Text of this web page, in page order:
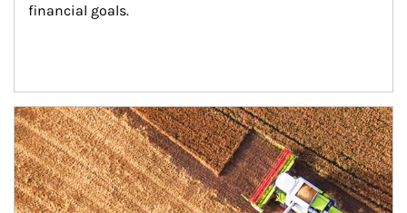
financial goals.
Article Image